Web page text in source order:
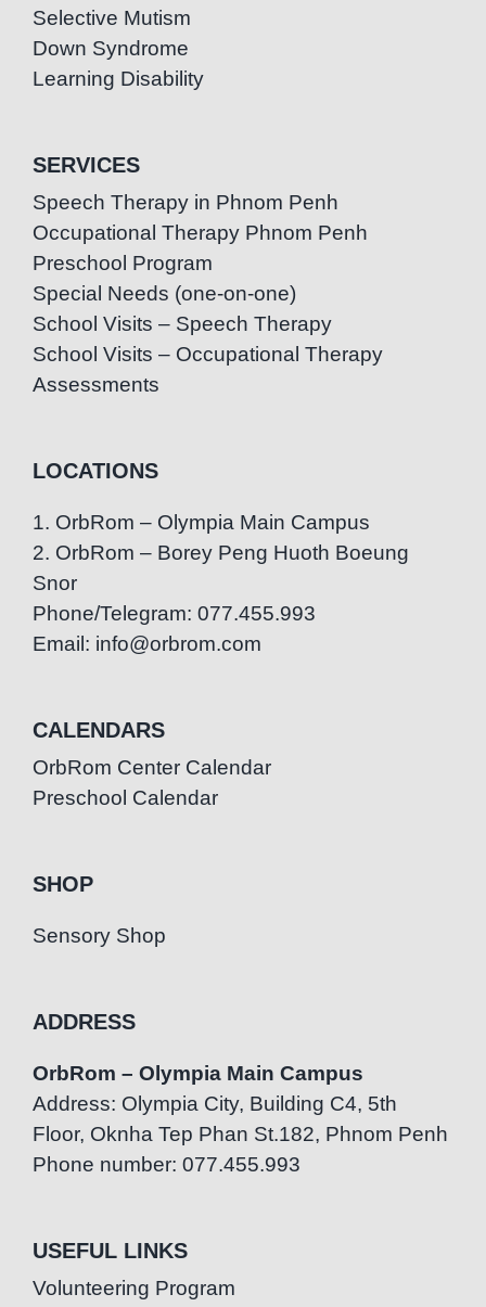
Selective Mutism
Down Syndrome
Learning Disability
SERVICES
Speech Therapy in Phnom Penh
Occupational Therapy Phnom Penh
Preschool Program
Special Needs (one-on-one)
School Visits – Speech Therapy
School Visits – Occupational Therapy
Assessments
LOCATIONS
1. OrbRom – Olympia Main Campus
2. OrbRom – Borey Peng Huoth Boeung
Snor
Phone/Telegram: 077.455.993
Email: info@orbrom.com
CALENDARS
OrbRom Center Calendar
Preschool Calendar
SHOP
Sensory Shop
ADDRESS
OrbRom – Olympia Main Campus
Address: Olympia City, Building C4, 5th
Floor, Oknha Tep Phan St.182, Phnom Penh
Phone number: 077.455.993
USEFUL LINKS
Volunteering Program